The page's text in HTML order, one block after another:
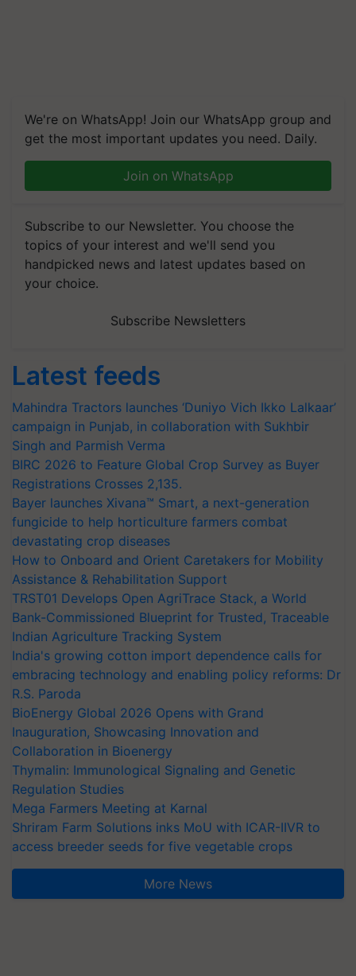
We're on WhatsApp! Join our WhatsApp group and
get the most important updates you need. Daily.
Join on WhatsApp
Subscribe to our Newsletter. You choose the
topics of your interest and we'll send you
handpicked news and latest updates based on
your choice.
Subscribe Newsletters
Latest feeds
Mahindra Tractors launches ‘Duniyo Vich Ikko Lalkaar’
campaign in Punjab, in collaboration with Sukhbir
Singh and Parmish Verma
BIRC 2026 to Feature Global Crop Survey as Buyer
Registrations Crosses 2,135.
Bayer launches Xivana™ Smart, a next-generation
fungicide to help horticulture farmers combat
devastating crop diseases
How to Onboard and Orient Caretakers for Mobility
Assistance & Rehabilitation Support
TRST01 Develops Open AgriTrace Stack, a World
Bank-Commissioned Blueprint for Trusted, Traceable
Indian Agriculture Tracking System
India's growing cotton import dependence calls for
embracing technology and enabling policy reforms: Dr
R.S. Paroda
BioEnergy Global 2026 Opens with Grand
Inauguration, Showcasing Innovation and
Collaboration in Bioenergy
Thymalin: Immunological Signaling and Genetic
Regulation Studies
Mega Farmers Meeting at Karnal
Shriram Farm Solutions inks MoU with ICAR-IIVR to
access breeder seeds for five vegetable crops
More News